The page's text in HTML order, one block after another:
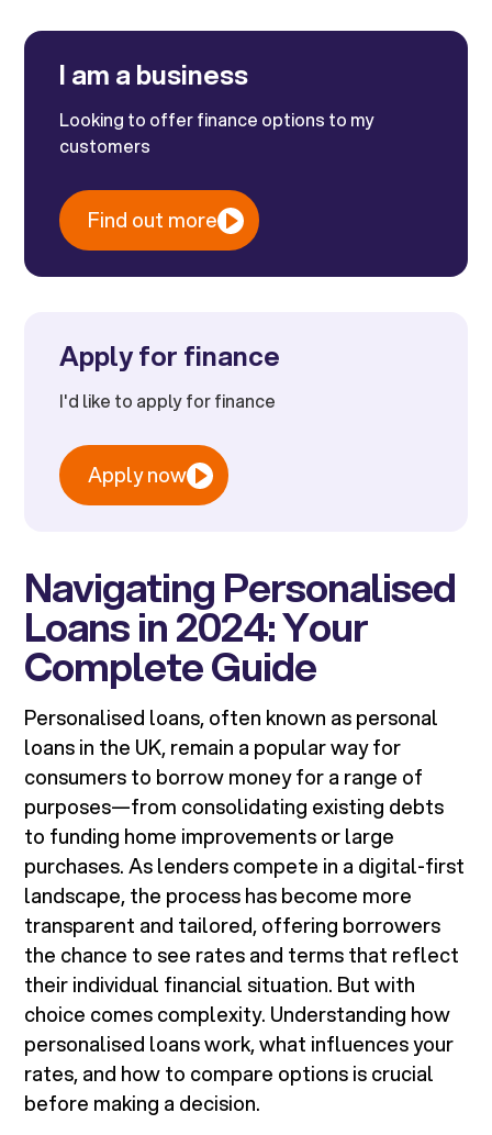
I am a business
Looking to offer finance options to my
customers
Find out more
Apply for finance
I'd like to apply for finance
Apply now
Navigating Personalised
Loans in 2024: Your
Complete Guide
Personalised loans, often known as personal
loans in the UK, remain a popular way for
consumers to borrow money for a range of
purposes—from consolidating existing debts
to funding home improvements or large
purchases. As lenders compete in a digital-first
landscape, the process has become more
transparent and tailored, offering borrowers
the chance to see rates and terms that reflect
their individual financial situation. But with
choice comes complexity. Understanding how
personalised loans work, what influences your
rates, and how to compare options is crucial
before making a decision.